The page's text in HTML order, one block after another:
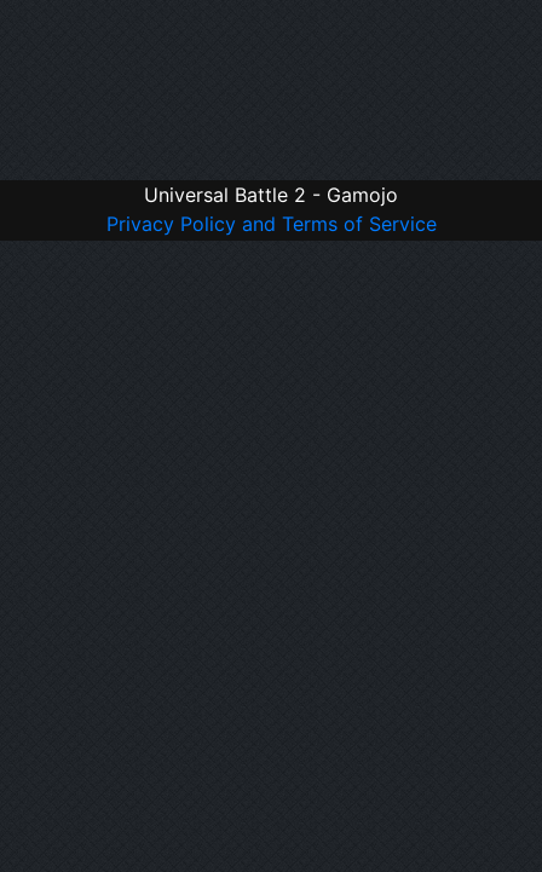
Universal Battle 2 - Gamojo
Privacy Policy and Terms of Service